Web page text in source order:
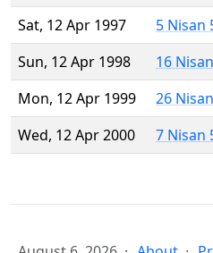
Sat, 12 Apr 1997
5 Nisan
Sun, 12 Apr 1998
16
Mon, 12 Apr 1999
26
Wed, 12 Apr 2000
7 Nisan